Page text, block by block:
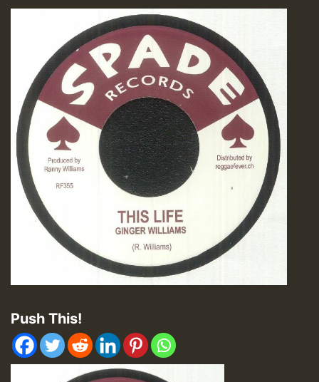
Push This!